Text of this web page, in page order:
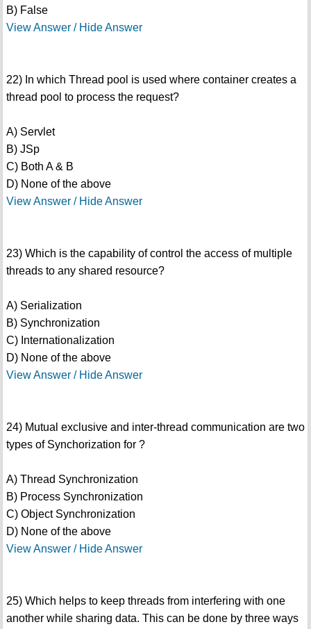
B) False
View Answer / Hide Answer
22) In which Thread pool is used where container creates a
thread pool to process the request?
A) Servlet
B) JSp
C) Both A & B
D) None of the above
View Answer / Hide Answer
23) Which is the capability of control the access of multiple
threads to any shared resource?
A) Serialization
B) Synchronization
C) Internationalization
D) None of the above
View Answer / Hide Answer
24) Mutual exclusive and inter-thread communication are two
types of Synchorization for ?
A) Thread Synchronization
B) Process Synchronization
C) Object Synchronization
D) None of the above
View Answer / Hide Answer
25) Which helps to keep threads from interfering with one
another while sharing data. This can be done by three ways